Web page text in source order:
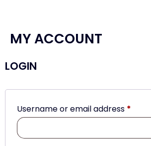
MY ACCOUNT
LOGIN
Username or email address *